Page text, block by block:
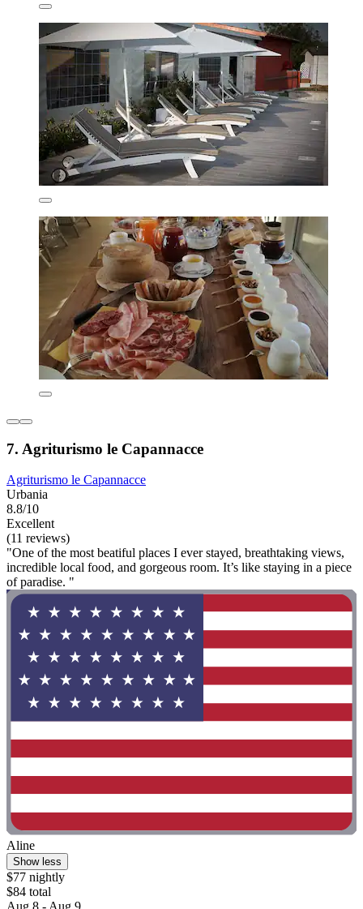
7. Agriturismo le Capannacce
Agriturismo le Capannacce
Urbania
8.8/10
Excellent
(11 reviews)
"One of the most beatiful places I ever stayed, breathtaking views,
incredible local food, and gorgeous room. It’s like staying in a piece
of paradise. "
Aline
Show less
$77 nightly
$84 total
Aug 8 - Aug 9